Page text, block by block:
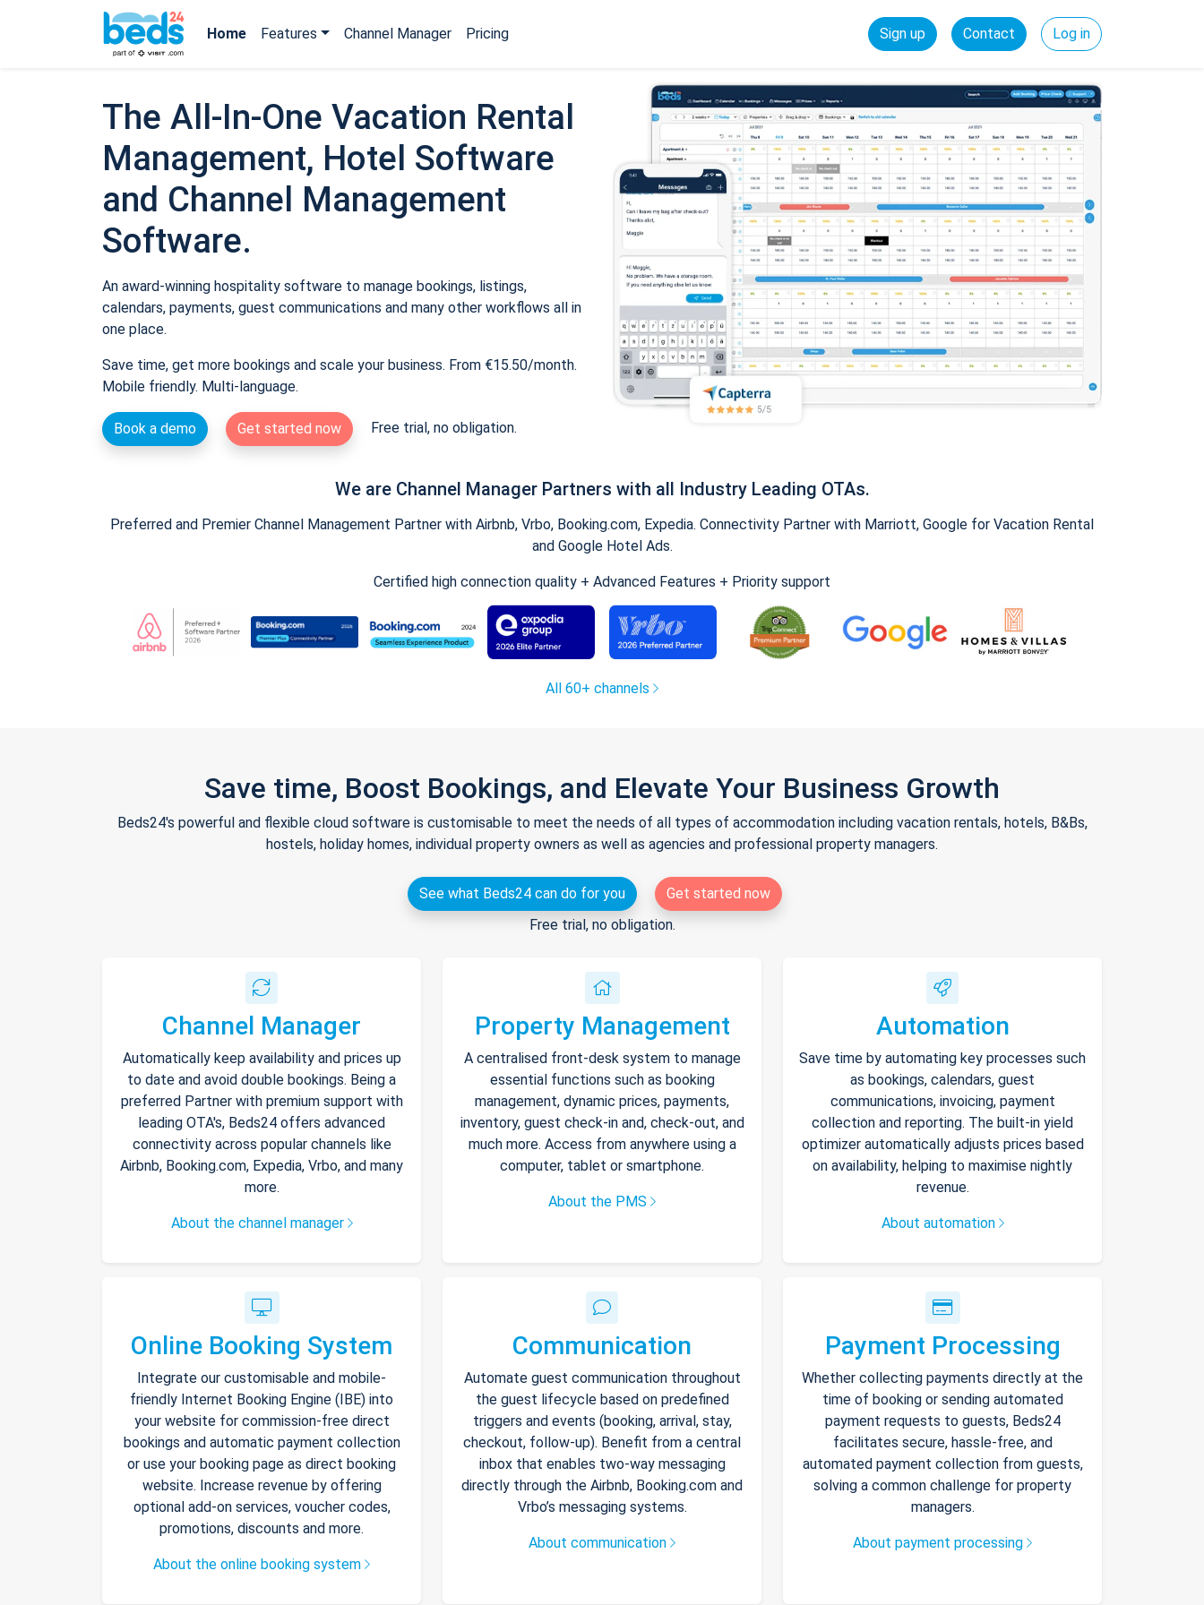
Home Features Channel Manager Pricing Sign up Contact Log in
The All-In-One Vacation Rental
Management, Hotel Software
and Channel Management
Software.
An award-winning hospitality software to manage bookings, listings,
calendars, payments, guest communications and many other workflows all in
one place.
Save time, get more bookings and scale your business. From €15.50/month.
Mobile friendly. Multi-language.
Book a demo Get started now Free trial, no obligation.
We are Channel Manager Partners with all Industry Leading OTAs.
Preferred and Premier Channel Management Partner with Airbnb, Vrbo, Booking.com, Expedia. Connectivity Partner with Marriott, Google for Vacation Rental
and Google Hotel Ads.
Certified high connection quality + Advanced Features + Priority support
All 60+ channels
Save time, Boost Bookings, and Elevate Your Business Growth
Beds24's powerful and flexible cloud software is customisable to meet the needs of all types of accommodation including vacation rentals, hotels, B&Bs,
hostels, holiday homes, individual property owners as well as agencies and professional property managers.
See what Beds24 can do for you
Get started now
Free trial, no obligation.
Channel Manager
Automatically keep availability and prices up
to date and avoid double bookings. Being a
preferred Partner with premium support with
leading OTA's, Beds24 offers advanced
connectivity across popular channels like
Airbnb, Booking.com, Expedia, Vrbo, and many
more.
About the channel manager
Property Management
A centralised front-desk system to manage
essential functions such as booking
management, dynamic prices, payments,
inventory, guest check-in and, check-out, and
much more. Access from anywhere using a
computer, tablet or smartphone.
About the PMS
Automation
Save time by automating key processes such
as bookings, calendars, guest
communications, invoicing, payment
collection and reporting. The built-in yield
optimizer automatically adjusts prices based
on availability, helping to maximise nightly
revenue.
About automation
Online Booking System
Integrate our customisable and mobile-
friendly Internet Booking Engine (IBE) into
your website for commission-free direct
bookings and automatic payment collection
or use your booking page as direct booking
website. Increase revenue by offering
optional add-on services, voucher codes,
promotions, discounts and more.
About the online booking system
Communication
Automate guest communication throughout
the guest lifecycle based on predefined
triggers and events (booking, arrival, stay,
checkout, follow-up). Benefit from a central
inbox that enables two-way messaging
directly through the Airbnb, Booking.com and
Vrbo’s messaging systems.
About communication
Payment Processing
Whether collecting payments directly at the
time of booking or sending automated
payment requests to guests, Beds24
facilitates secure, hassle-free, and
automated payment collection from guests,
solving a common challenge for property
managers.
About payment processing